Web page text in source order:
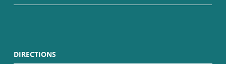
DIRECTIONS